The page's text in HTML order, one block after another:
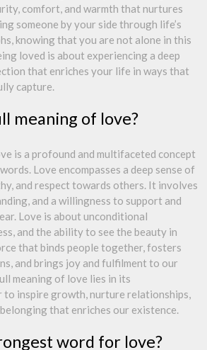
comfort, and warmth that nurtures
someone by your side through life’s
knowing that you are not alone in this
loved is about experiencing a deep
that enriches your life in ways that
capture.
meaning of love?
is a profound and multifaceted concept
Love encompasses a deep sense of
and respect towards others. It involves
and a willingness to support and
Love is about unconditional
and the ability to see the beauty in
that binds people together, fosters
and brings joy and fulfilment to our
meaning of love lies in its
inspire growth, nurture relationships,
that enriches our existence.
word for love?